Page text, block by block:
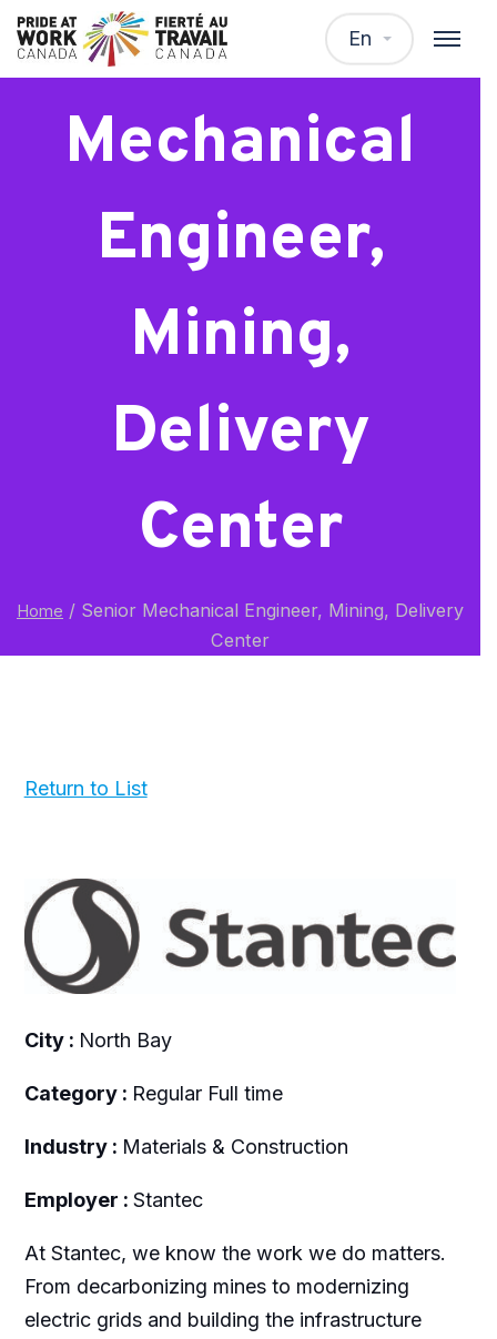
En
Senior
Mechanical
Engineer,
Mining,
Delivery
Center
Home / Senior Mechanical Engineer, Mining, Delivery
Center
Return to List
City : North Bay
Category : Regular Full time
Industry : Materials & Construction
Employer : Stantec
At Stantec, we know the work we do matters.
From decarbonizing mines to modernizing
electric grids and building the infrastructure